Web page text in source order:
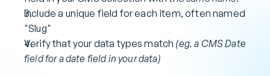
Include a unique field for each item, often named
"Slug"
Verify that your data types match (eg. a CMS Date
field for a date field in your data)